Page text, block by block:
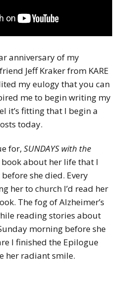
anniversary of my
Jeff Kraker from KARE
my eulogy that you can
me to begin writing my
it’s fitting that I begin a
today.
for, SUNDAYS with the
book about her life that I
she died. Every
her to church I’d read her
The fog of Alzheimer’s
reading stories about
morning before she
I finished the Epilogue
her radiant smile.